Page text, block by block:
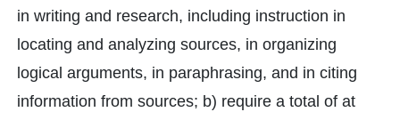
in writing and research, including instruction in
locating and analyzing sources, in organizing
logical arguments, in paraphrasing, and in citing
information from sources; b) require a total of at